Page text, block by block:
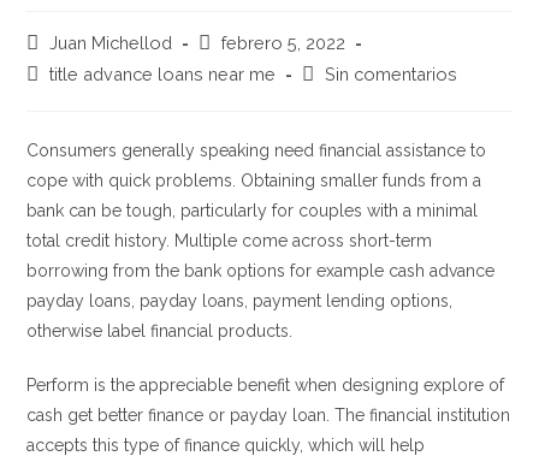
Autor
de
Juan Michellod
Publicación
febrero 5, 2022
Categoría
entrada:
title advance loans near me
Comentarios
entrada:
Sin comentarios
Consumers generally speaking need financial assistance to
cope with quick problems. Obtaining smaller funds from a
bank can be tough, particularly for couples with a minimal
total credit history. Multiple come across short-term
borrowing from the bank options for example cash advance
payday loans, payday loans, payment lending options,
otherwise label financial products.
Perform is the appreciable benefit when designing explore of
cash get better finance or payday loan. The financial institution
accepts this type of finance quickly, which will help